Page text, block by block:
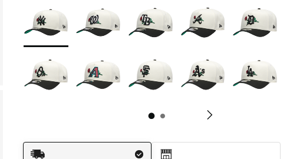
Shipping Method